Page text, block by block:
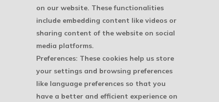
on our website. These functionalities
include embedding content like videos or
sharing content of the website on social
media platforms.
Preferences: These cookies help us store
your settings and browsing preferences
like language preferences so that you
have a better and efficient experience on